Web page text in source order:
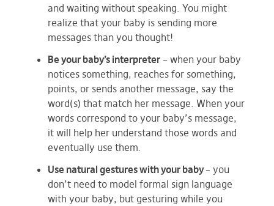
and waiting without speaking. You might
realize that your baby is sending more
messages than you thought!
Be your baby’s interpreter – when your baby
notices something, reaches for something,
points, or sends another message, say the
word(s) that match her message. When your
words correspond to your baby’s message,
it will help her understand those words and
eventually use them.
Use natural gestures with your baby– you
don’t need to model formal sign language
with your baby, but gesturing while you